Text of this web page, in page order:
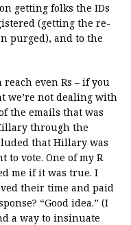
getting folks the IDs
(getting the re-
purged), and to the
even Rs – if you
we’re not dealing with
the emails that was
through the
that Hillary was
to vote. One of my R
me if it was true. I
their time and paid
“Good idea.” (I
a way to insinuate